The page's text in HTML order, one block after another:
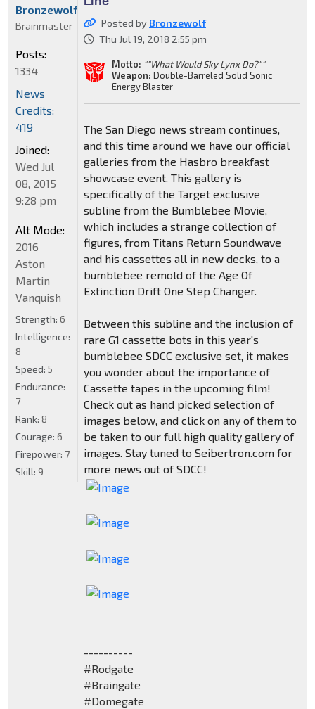
Posted by Bronzewolf
Thu Jul 19, 2018 2:55 pm
Motto: ""What Would Sky Lynx Do?""
Weapon: Double-Barreled Solid Sonic
Energy Blaster
The San Diego news stream continues,
and this time around we have our official
galleries from the Hasbro breakfast
showcase event. This gallery is
specifically of the Target exclusive
subline from the Bumblebee Movie,
which includes a strange collection of
figures, from Titans Return Soundwave
and his cassettes all in new decks, to a
bumblebee remold of the Age Of
Extinction Drift One Step Changer.
Between this subline and the inclusion of
rare G1 cassette bots in this year's
bumblebee SDCC exclusive set, it makes
you wonder about the importance of
Cassette tapes in the upcoming film!
Check out as hand picked selection of
images below, and click on any of them to
be taken to our full high quality gallery of
images. Stay tuned to Seibertron.com for
more news out of SDCC!
----------
#Rodgate
#Braingate
#Domegate
Bronzewolf
Brainmaster
Posts:
1334
News
Credits:
419
Joined:
Wed Jul
08, 2015
9:28 pm
Alt Mode:
2016
Aston
Martin
Vanquish
Strength: 6
Intelligence:
8
Speed: 5
Endurance:
7
Rank: 8
Courage: 6
Firepower: 7
Skill: 9